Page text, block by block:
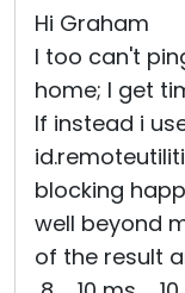
Hi Graham
I too can't
home; I get
If instead i
blocking
well beyond
of the result